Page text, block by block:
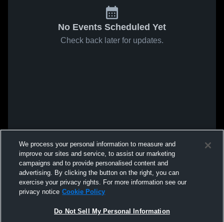
No Events Scheduled Yet
Check back later for updates.
We process your personal information to measure and
improve our sites and service, to assist our marketing
campaigns and to provide personalised content and
advertising. By clicking the button on the right, you can
exercise your privacy rights. For more information see our
privacy notice Cookie Policy
Do Not Sell My Personal Information